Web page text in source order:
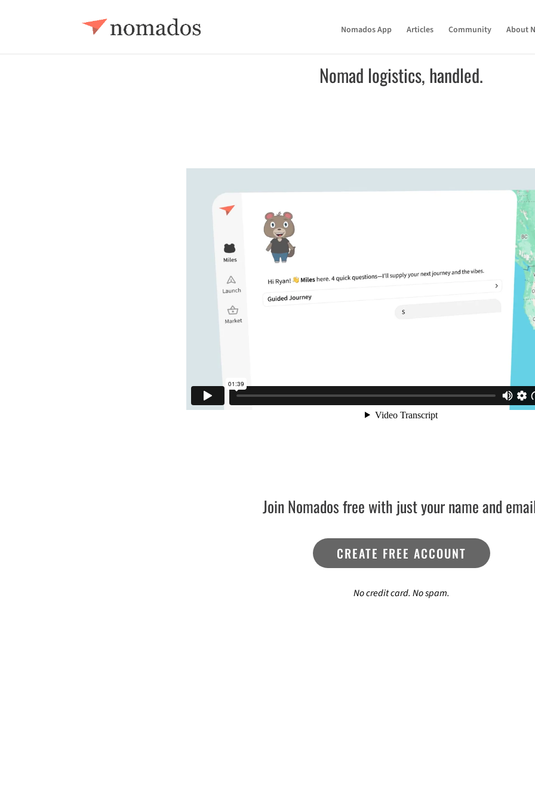
Nomados App Articles Community About
Nomad logistics, handled.
Join Nomados free with just your name and
CREATE FREE ACCOUNT
No credit card. No spam.